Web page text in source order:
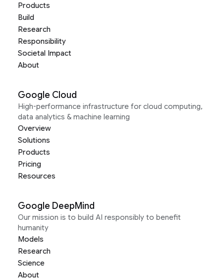
Products
Build
Research
Responsibility
Societal Impact
About
Google Cloud
High-performance infrastructure for cloud computing,
data analytics & machine learning
Overview
Solutions
Products
Pricing
Resources
Google DeepMind
Our mission is to build AI responsibly to benefit
humanity
Models
Research
Science
About